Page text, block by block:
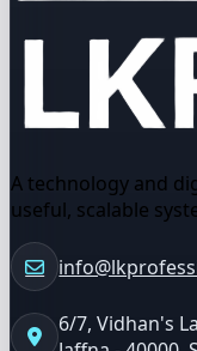
A technology and
useful, scalable
6/7, Vidhan's